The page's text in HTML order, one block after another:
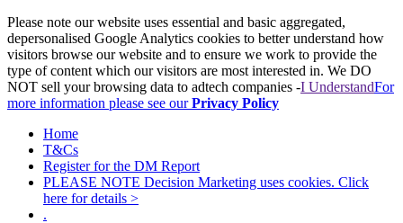
Please note our website uses essential and basic aggregated,
depersonalised Google Analytics cookies to better understand how
visitors browse our website and to ensure we work to provide the
type of content which our visitors are most interested in. We DO
NOT sell your browsing data to adtech companies -I UnderstandFor
more information please see ourPrivacy Policy
Home
T&Cs
Register for the DM Report
PLEASE NOTE Decision Marketing uses cookies. Click
here for details >
.